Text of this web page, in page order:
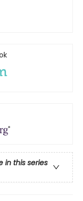
in this series